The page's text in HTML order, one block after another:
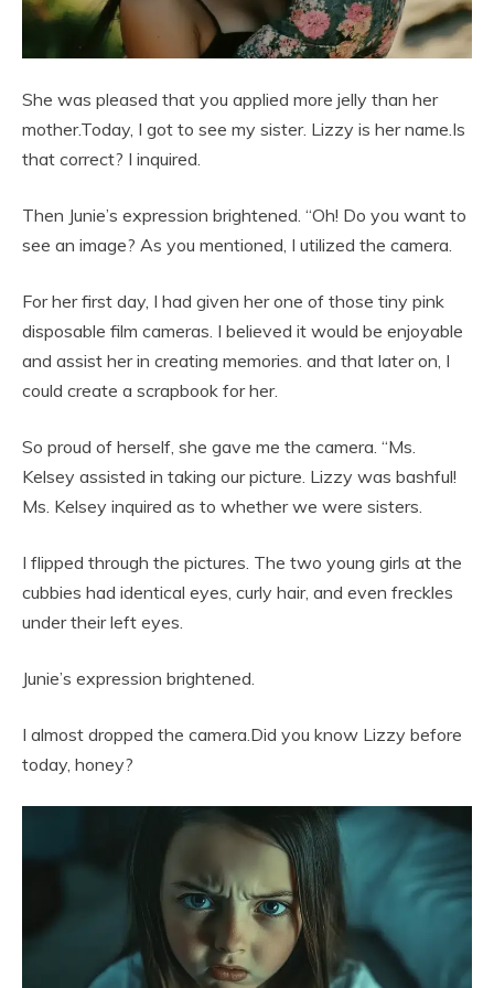
She was pleased that you applied more jelly than her
mother.Today, I got to see my sister. Lizzy is her name.Is
that correct? I inquired.
Then Junie’s expression brightened. “Oh! Do you want to
see an image? As you mentioned, I utilized the camera.
For her first day, I had given her one of those tiny pink
disposable film cameras. I believed it would be enjoyable
and assist her in creating memories. and that later on, I
could create a scrapbook for her.
So proud of herself, she gave me the camera. “Ms.
Kelsey assisted in taking our picture. Lizzy was bashful!
Ms. Kelsey inquired as to whether we were sisters.
I flipped through the pictures. The two young girls at the
cubbies had identical eyes, curly hair, and even freckles
under their left eyes.
Junie’s expression brightened.
I almost dropped the camera.Did you know Lizzy before
today, honey?